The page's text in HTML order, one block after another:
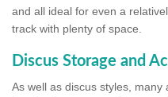
and all ideal for even a
track with plenty of space.
Discus Storage and
As well as discus styles,